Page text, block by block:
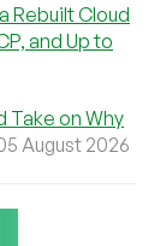
Rebuilt Cloud
and Up to
Take on Why
August 2026